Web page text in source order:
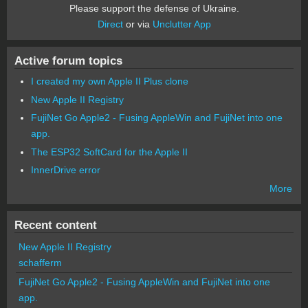
Please support the defense of Ukraine.
Director via Unclutter App
Active forum topics
I created my own Apple II Plus clone
New Apple II Registry
FujiNet Go Apple2 - Fusing AppleWin and FujiNet into one
app.
The ESP32 SoftCard for the Apple II
InnerDrive error
More
Recent content
New Apple II Registry
schafferm
FujiNet Go Apple2 - Fusing AppleWin and FujiNet into one
app.